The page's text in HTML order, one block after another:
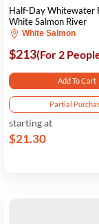
Half-Day Whitewater
White Salmon River
White Salmon
$213(For 2
Add To Cart
Partial
starting at
$21.30